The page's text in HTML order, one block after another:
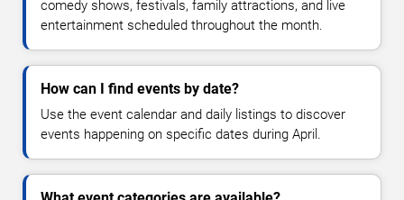
comedy shows, festivals, family attractions, and live
entertainment scheduled throughout the month.
How can I find events by date?
Use the event calendar and daily listings to discover
events happening on specific dates during April.